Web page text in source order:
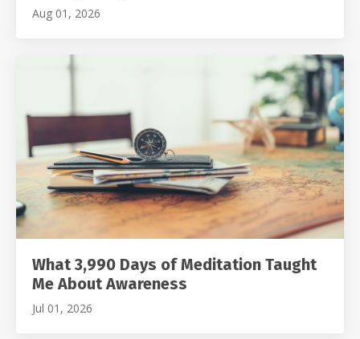
Aug 01, 2026
What 3,990 Days of Meditation Taught
Me About Awareness
Jul 01, 2026